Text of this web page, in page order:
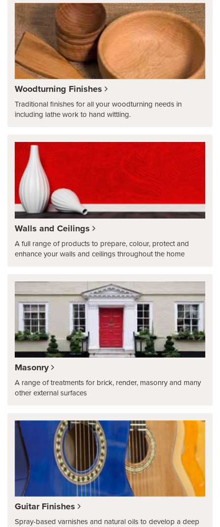
Woodturning Finishes
Traditional finishes for all your woodturning needs in
including lathe work to hand wittling.
Walls and Ceilings
A full range of products to prepare, colour, protect and
enhance your walls and ceilings throughout the home
Masonry
A range of treatments for brick, render, masonry and many
other external surfaces
Guitar Finishes
Spray-based varnishes and natural oils to develop a deep